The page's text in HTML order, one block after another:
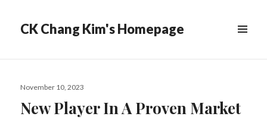
CK Chang Kim's Homepage
Posted
November 10, 2023
New Player In A Proven Market